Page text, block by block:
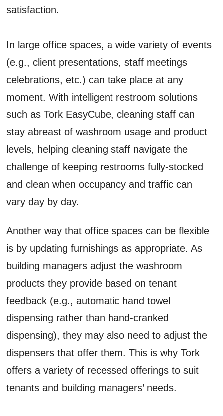
satisfaction.
In large office spaces, a wide variety of events
(e.g., client presentations, staff meetings
celebrations, etc.) can take place at any
moment. With intelligent restroom solutions
such as Tork EasyCube, cleaning staff can
stay abreast of washroom usage and product
levels, helping cleaning staff navigate the
challenge of keeping restrooms fully-stocked
and clean when occupancy and traffic can
vary day by day.
Another way that office spaces can be flexible
is by updating furnishings as appropriate. As
building managers adjust the washroom
products they provide based on tenant
feedback (e.g., automatic hand towel
dispensing rather than hand-cranked
dispensing), they may also need to adjust the
dispensers that offer them. This is why Tork
offers a variety of recessed offerings to suit
tenants and building managers’ needs.